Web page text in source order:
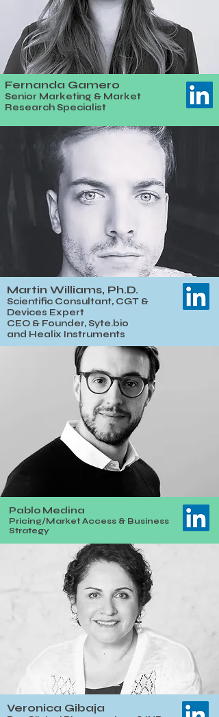
Fernanda Gamero
Senior Marketing & Market
Research Specialist
Martin Williams, Ph.D.
​​Scientific Consultant, CGT &
Devices Expert
CEO & Founder, Syte.bio
and Healix Instruments
Pablo Medina
Pricing/Market Access & Business
Strategy
Veronica Gibaja